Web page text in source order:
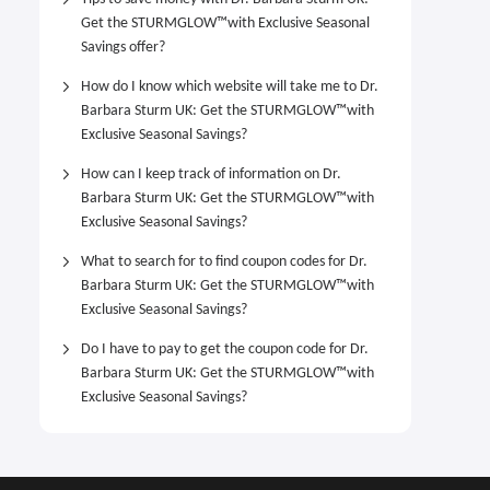
Get the STURMGLOW™️with Exclusive Seasonal
Savings offer?
How do I know which website will take me to Dr.
Barbara Sturm UK: Get the STURMGLOW™️with
Exclusive Seasonal Savings?
How can I keep track of information on Dr.
Barbara Sturm UK: Get the STURMGLOW™️with
Exclusive Seasonal Savings?
What to search for to find coupon codes for Dr.
Barbara Sturm UK: Get the STURMGLOW™️with
Exclusive Seasonal Savings?
Do I have to pay to get the coupon code for Dr.
Barbara Sturm UK: Get the STURMGLOW™️with
Exclusive Seasonal Savings?